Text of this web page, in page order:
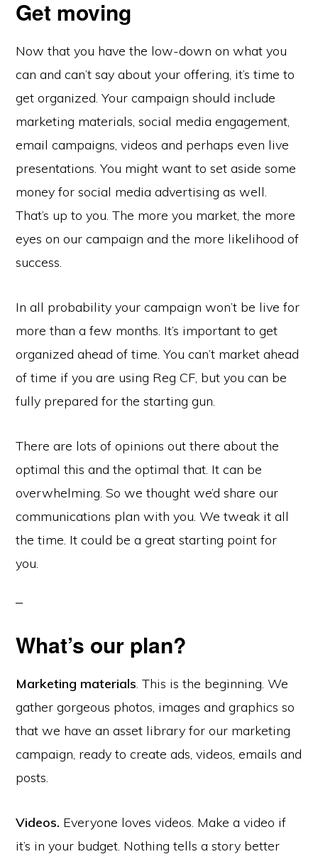
Get moving
Now that you have the low-down on what you
can and can’t say about your offering, it’s time to
get organized. Your campaign should include
marketing materials, social media engagement,
email campaigns, videos and perhaps even live
presentations. You might want to set aside some
money for social media advertising as well.
That’s up to you. The more you market, the more
eyes on our campaign and the more likelihood of
success.
In all probability your campaign won’t be live for
more than a few months. It’s important to get
organized ahead of time. You can’t market ahead
of time if you are using Reg CF, but you can be
fully prepared for the starting gun.
There are lots of opinions out there about the
optimal this and the optimal that. It can be
overwhelming. So we thought we’d share our
communications plan with you. We tweak it all
the time. It could be a great starting point for
you.
What’s our plan?
Marketing materials. This is the beginning. We
gather gorgeous photos, images and graphics so
that we have an asset library for our marketing
campaign, ready to create ads, videos, emails and
posts.
Videos. Everyone loves videos. Make a video if
it’s in your budget. Nothing tells a story better